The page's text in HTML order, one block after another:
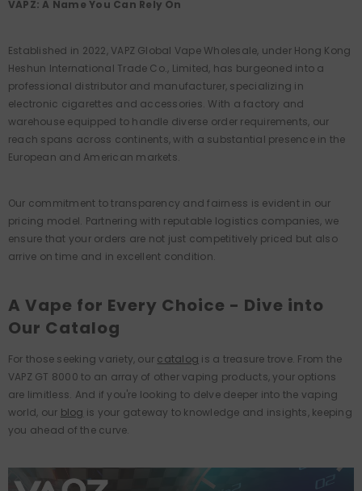
VAPZ: A Name You Can Rely On
Established in 2022, VAPZ Global Vape Wholesale, under Hong Kong
Heshun International Trade Co., Limited, has burgeoned into a
professional distributor and manufacturer, specializing in
electronic cigarettes and accessories. With a factory and
warehouse equipped to handle diverse order requirements, our
reach spans across continents, with a substantial presence in the
European and American markets.
Our commitment to transparency and fairness is evident in our
pricing model. Partnering with reputable logistics companies, we
ensure that your orders are not just competitively priced but also
arrive on time and in excellent condition.
A Vape for Every Choice - Dive into
Our Catalog
For those seeking variety, our catalog is a treasure trove. From the
VAPZ GT 8000 to an array of other vaping products, your options
are limitless. And if you're looking to delve deeper into the vaping
world, our blog is your gateway to knowledge and insights, keeping
you ahead of the curve.